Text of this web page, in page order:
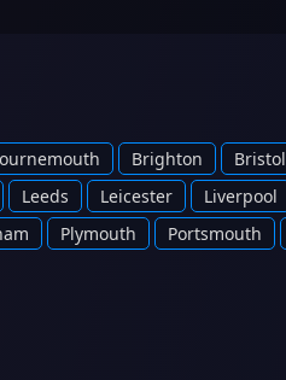
Brighton Bristol
Leeds Leicester Liverpool
Plymouth Portsmouth